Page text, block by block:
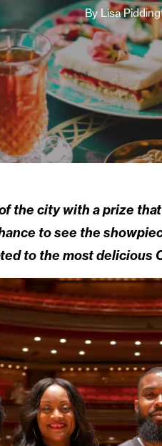
By Lisa
the city with a prize
to see the
to the most